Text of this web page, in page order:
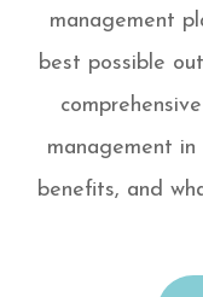
management
best possible
management
benefits, and